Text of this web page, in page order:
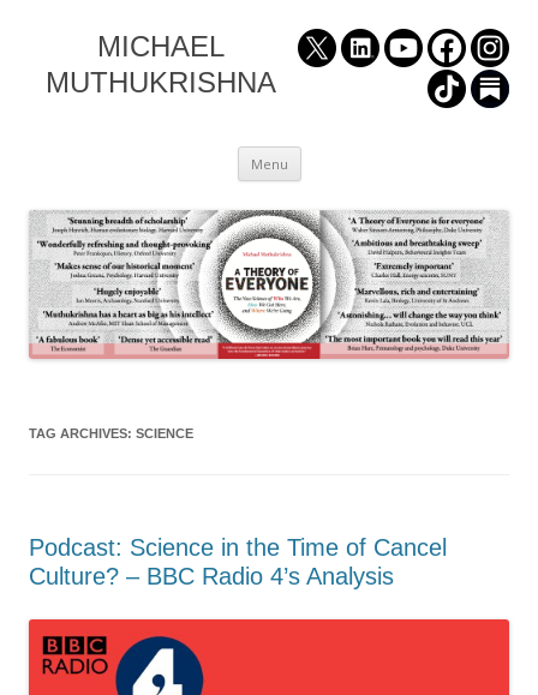
MICHAEL
MUTHUKRISHNA
Menu Skip
to
TAG ARCHIVES: SCIENCE
Podcast: Science in the Time of Cancel
Culture? – BBC Radio 4’s Analysis